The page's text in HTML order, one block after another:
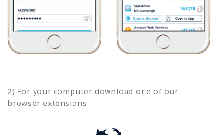
2) For your computer download one of our
browser extensions